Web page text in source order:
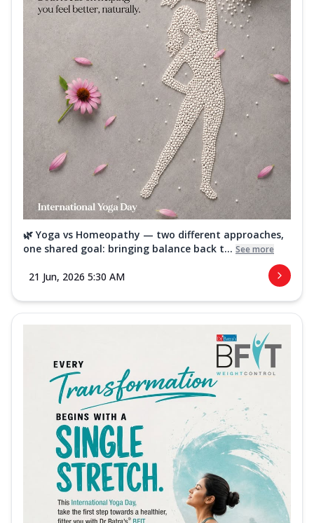
🌿 Yoga vs Homeopathy — two different approaches,
one shared goal: bringing balance back t... See more
21 Jun, 2026 5:30 AM